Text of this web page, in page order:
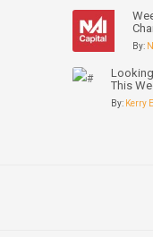
By:
This
By: Kerry